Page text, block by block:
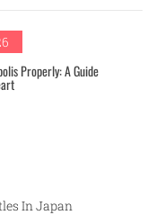
Properly: A Guide
In Japan